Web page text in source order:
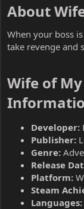
About
When your boss
take revenge and
Wife of My
Developer:
Publisher:
Genre:
Release
Platform:
Steam
Languages: